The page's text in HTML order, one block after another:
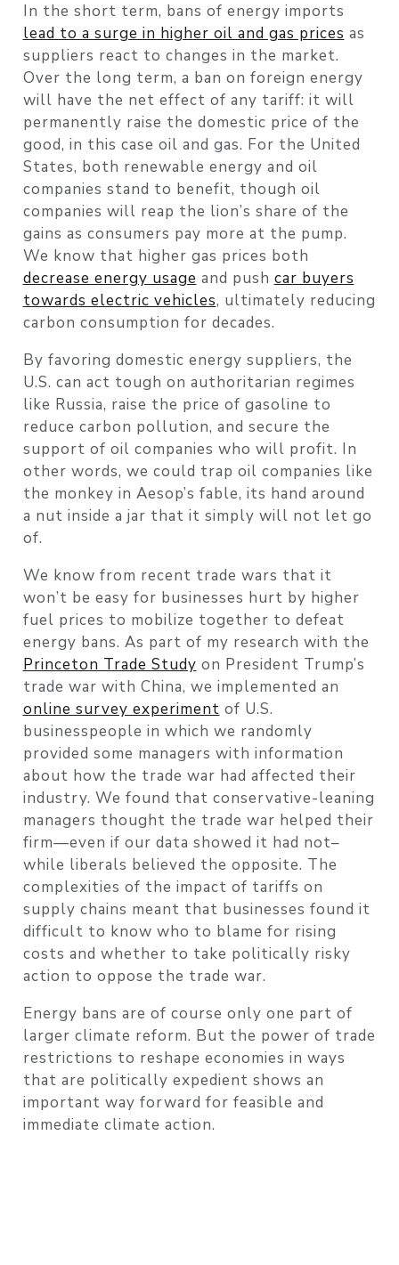
In the short term, bans of energy imports
lead to a surge in higher oil and gas prices as
suppliers react to changes in the market.
Over the long term, a ban on foreign energy
will have the net effect of any tariff: it will
permanently raise the domestic price of the
good, in this case oil and gas. For the United
States, both renewable energy and oil
companies stand to benefit, though oil
companies will reap the lion’s share of the
gains as consumers pay more at the pump.
We know that higher gas prices both
decrease energy usage and push car buyers
towards electric vehicles, ultimately reducing
carbon consumption for decades.
By favoring domestic energy suppliers, the
U.S. can act tough on authoritarian regimes
like Russia, raise the price of gasoline to
reduce carbon pollution, and secure the
support of oil companies who will profit. In
other words, we could trap oil companies like
the monkey in Aesop’s fable, its hand around
a nut inside a jar that it simply will not let go
of.
We know from recent trade wars that it
won’t be easy for businesses hurt by higher
fuel prices to mobilize together to defeat
energy bans. As part of my research with the
Princeton Trade Study on President Trump’s
trade war with China, we implemented an
online survey experiment of U.S.
businesspeople in which we randomly
provided some managers with information
about how the trade war had affected their
industry. We found that conservative-leaning
managers thought the trade war helped their
firm—even if our data showed it had not–
while liberals believed the opposite. The
complexities of the impact of tariffs on
supply chains meant that businesses found it
difficult to know who to blame for rising
costs and whether to take politically risky
action to oppose the trade war.
Energy bans are of course only one part of
larger climate reform. But the power of trade
restrictions to reshape economies in ways
that are politically expedient shows an
important way forward for feasible and
immediate climate action.